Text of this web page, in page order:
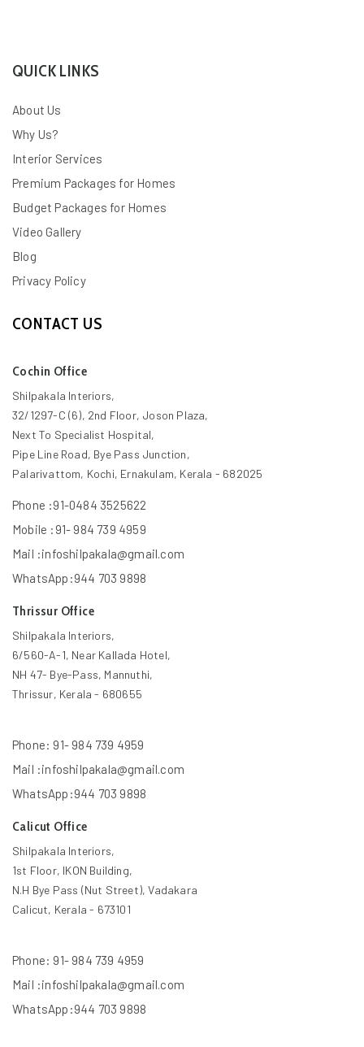
QUICK LINKS
About Us
Why Us?
Interior Services
Premium Packages for Homes
Budget Packages for Homes
Video Gallery
Blog
Privacy Policy
CONTACT US
Cochin Office
Shilpakala Interiors,
32/1297-C (6), 2nd Floor, Joson Plaza,
Next To Specialist Hospital,
Pipe Line Road, Bye Pass Junction,
Palarivattom, Kochi, Ernakulam, Kerala - 682025
Phone :91-0484 3525622
Mobile :91- 984 739 4959
Mail :infoshilpakala@gmail.com
WhatsApp:944 703 9898
Thrissur Office
Shilpakala Interiors,
6/560-A-1, Near Kallada Hotel,
NH 47- Bye-Pass, Mannuthi,
Thrissur, Kerala - 680655
Phone: 91- 984 739 4959
Mail :infoshilpakala@gmail.com
WhatsApp:944 703 9898
Calicut Office
Shilpakala Interiors,
1st Floor, IKON Building,
N.H Bye Pass (Nut Street), Vadakara
Calicut, Kerala - 673101
Phone: 91- 984 739 4959
Mail :infoshilpakala@gmail.com
WhatsApp:944 703 9898